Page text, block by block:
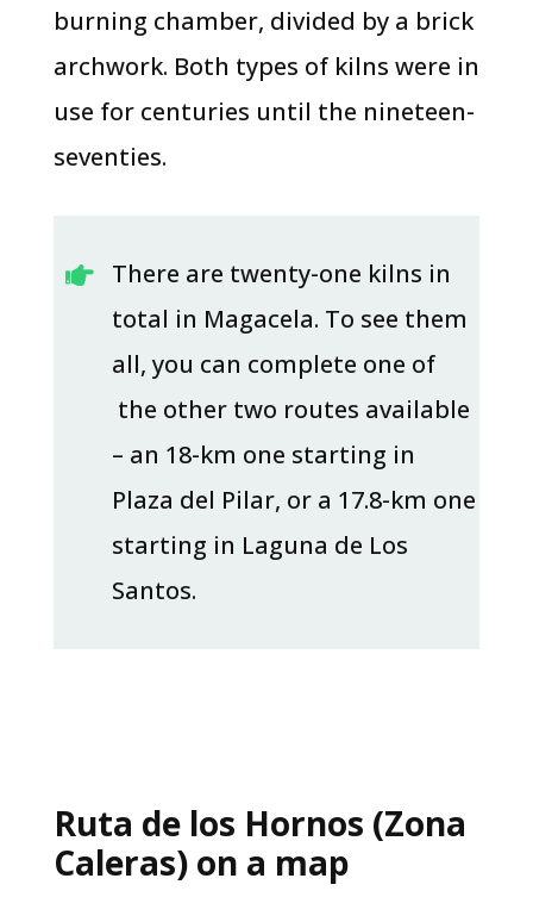
burning chamber, divided by a brick
archwork. Both types of kilns were in
use for centuries until the nineteen-
seventies.

There are twenty-one kilns in
total in Magacela. To see them
all, you can complete one of
the other two routes available
– an 18-km one starting in
Plaza del Pilar, or a 17.8-km one
starting in Laguna de Los
Santos.
Ruta de los Hornos (Zona
Caleras) on a map